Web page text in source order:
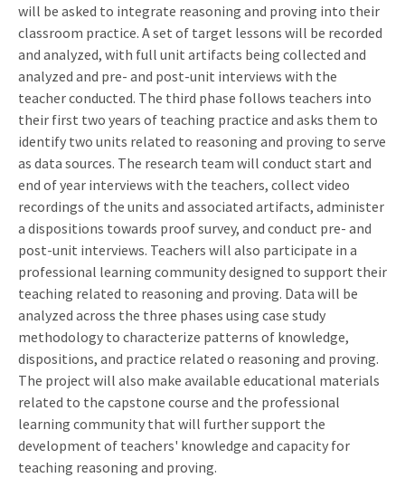
will be asked to integrate reasoning and proving into their
classroom practice. A set of target lessons will be recorded
and analyzed, with full unit artifacts being collected and
analyzed and pre- and post-unit interviews with the
teacher conducted. The third phase follows teachers into
their first two years of teaching practice and asks them to
identify two units related to reasoning and proving to serve
as data sources. The research team will conduct start and
end of year interviews with the teachers, collect video
recordings of the units and associated artifacts, administer
a dispositions towards proof survey, and conduct pre- and
post-unit interviews. Teachers will also participate in a
professional learning community designed to support their
teaching related to reasoning and proving. Data will be
analyzed across the three phases using case study
methodology to characterize patterns of knowledge,
dispositions, and practice related o reasoning and proving.
The project will also make available educational materials
related to the capstone course and the professional
learning community that will further support the
development of teachers' knowledge and capacity for
teaching reasoning and proving.